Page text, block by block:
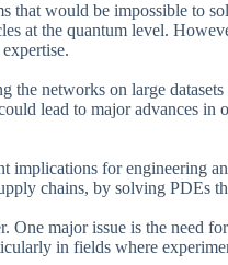
that would be impossible to
at the quantum level.
the networks on large
lead to major advances in
implications for engineering
chains, by solving PDEs
major issue is the need
in fields where